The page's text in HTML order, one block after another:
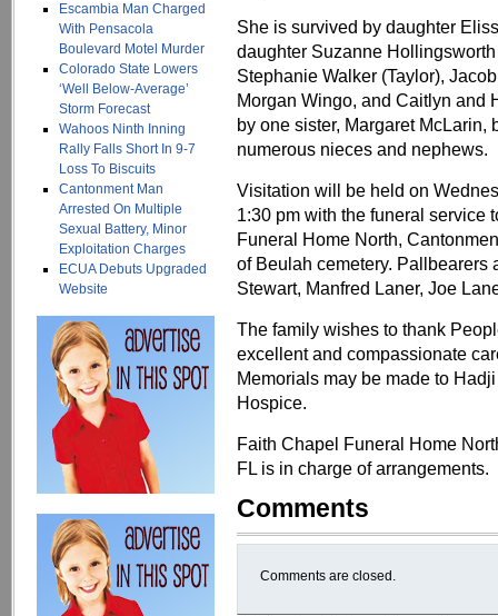
Escambia Man Charged
With Pensacola
Boulevard Motel Murder
Colorado State Lowers
‘Well Below-Average’
Storm Forecast
Wahoos Ninth Inning
Rally Falls Short In 9-7
Loss To Biscuits
Cantonment Man
Arrested On Multiple
Sexual Battery, Minor
Exploitation Charges
ECUA Debuts Upgraded
Website
She is survived by daughter
daughter Suzanne
Stephanie Walker (Taylor),
Morgan Wingo, and Caitlyn and
by one sister, Margaret McLarin,
numerous nieces and nephews.
Visitation will be held on
1:30 pm with the funeral service
Funeral Home North,
of Beulah cemetery. Pallbearers
Stewart, Manfred Laner, Joe
The family wishes to thank
excellent and compassionate
Memorials may be made to
Hospice.
Faith Chapel Funeral Home
FL is in charge of arrangements.
Comments
Comments are closed.